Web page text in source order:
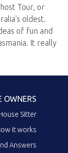
Tour, or
oldest.
of fun and
It really
OWNERS
Sitter
it works
Answers